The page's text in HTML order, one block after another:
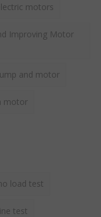
motors
Improving Motor
and motor
motor
load test
test